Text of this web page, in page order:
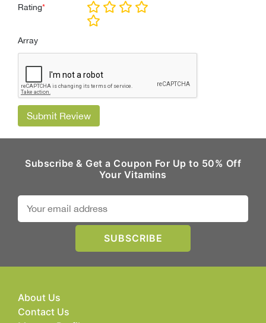
Rating*
Array
Submit Review
Subscribe & Get a Coupon For Up to 50% Off
Your Vitamins
About Us
Contact Us